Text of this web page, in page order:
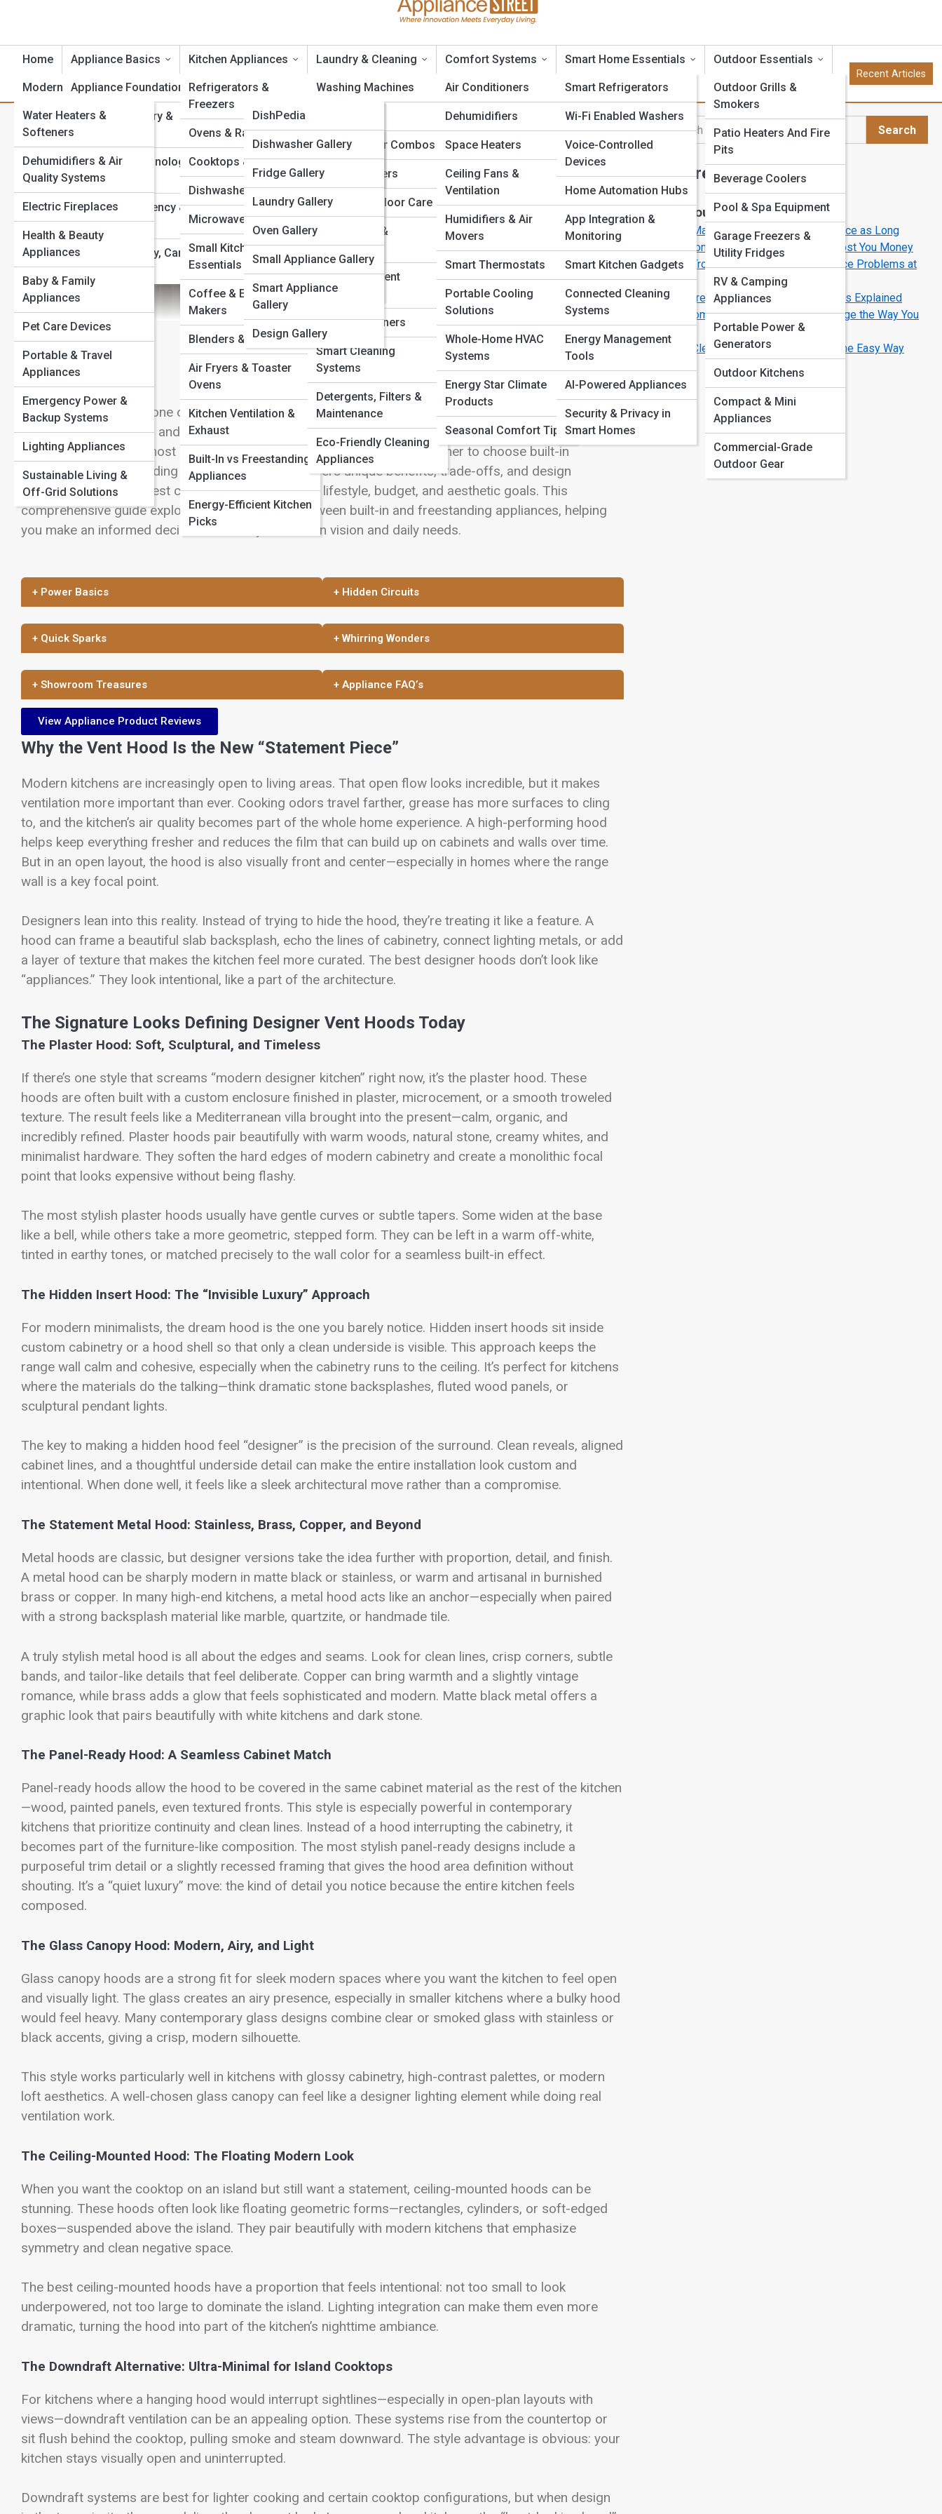
Home Appliance Basics
Appliance Foundations
Appliance History &
Evolution
Appliance Terminology
& Technology
Appliance Efficiency &
Sustainability
Appliance Safety, Care
& Maintenance
Kitchen Appliances
Refrigerators &
Freezers
Ovens & Ranges
Cooktops & Hoods
Dishwashers
Microwaves
Small Kitchen
Essentials
Coffee & Espresso
Makers
Blenders & Mixers
Air Fryers & Toaster
Ovens
Kitchen Ventilation &
Exhaust
Built-In vs Freestanding
Appliances
Energy-Efficient Kitchen
Picks
Laundry & Cleaning
Washing Machines
Washer-Dryer Combos
Steam Cleaners
Vacuums & Floor Care
Air Purifiers &
Humidifiers
Irons & Garment
Steamers
Robotic Cleaners
Smart Cleaning
Systems
Detergents, Filters &
Maintenance
Eco-Friendly Cleaning
Appliances
Comfort Systems
Air Conditioners
Dehumidifiers
Space Heaters
Ceiling Fans &
Ventilation
Humidifiers & Air
Movers
Smart Thermostats
Portable Cooling
Solutions
Whole-Home HVAC
Systems
Energy Star Climate
Products
Seasonal Comfort Tips
Smart Home Essentials
Smart Refrigerators
Wi-Fi Enabled Washers
Voice-Controlled
Devices
Home Automation Hubs
App Integration &
Monitoring
Smart Kitchen Gadgets
Connected Cleaning
Systems
Energy Management
Tools
AI-Powered Appliances
Security & Privacy in
Smart Homes
Outdoor Essentials
Outdoor Grills &
Smokers
Patio Heaters And Fire
Pits
Beverage Coolers
Pool & Spa Equipment
Garage Freezers &
Utility Fridges
RV & Camping
Appliances
Portable Power &
Generators
Outdoor Kitchens
Compact & Mini
Appliances
Commercial-Grade
Outdoor Gear
Modern Essentials
Water Heaters &
Softeners
Dehumidifiers & Air
Quality Systems
Electric Fireplaces
Health & Beauty
Appliances
Baby & Family
Appliances
Pet Care Devices
Portable & Travel
Appliances
Emergency Power &
Backup Systems
Lighting Appliances
Sustainable Living &
Off-Grid Solutions
Product Reviews ApplianceTopia
AppliancePedia
DishPedia
EnergyPedia
FridgePedia
OvenPedia
SmallAppPedia
SmartAppPedia
WasherPedia
Appliance Galleries
Dishwasher Gallery
Fridge Gallery
Laundry Gallery
Oven Gallery
Small Appliance Gallery
Smart Appliance
Gallery
Design Gallery
Top 10’s
Recent Articles
Built-In vs Freestanding Appliances: Which Is Better for
Your Kitchen?
Designing a kitchen is one of the most exciting parts of building or remodeling a home. Beyond
cabinetry, countertops, and lighting, appliances play a defining role in how the space looks, functions,
and feels. One of the most common decisions homeowners face is whether to choose built-in
appliances or freestanding models. Each option offers unique benefits, trade-offs, and design
implications, and the best choice often depends on lifestyle, budget, and aesthetic goals. This
comprehensive guide explores the differences between built-in and freestanding appliances, helping
you make an informed decision that fits your kitchen vision and daily needs.
+ Power Basics
+ Quick Sparks
+ Showroom Treasures
+ Hidden Circuits
+ Whirring Wonders
+ Appliance FAQ’s
View Appliance Product Reviews
Why the Vent Hood Is the New “Statement Piece”
Modern kitchens are increasingly open to living areas. That open flow looks incredible, but it makes
ventilation more important than ever. Cooking odors travel farther, grease has more surfaces to cling
to, and the kitchen’s air quality becomes part of the whole home experience. A high-performing hood
helps keep everything fresher and reduces the film that can build up on cabinets and walls over time.
But in an open layout, the hood is also visually front and center—especially in homes where the range
wall is a key focal point.
Designers lean into this reality. Instead of trying to hide the hood, they’re treating it like a feature. A
hood can frame a beautiful slab backsplash, echo the lines of cabinetry, connect lighting metals, or add
a layer of texture that makes the kitchen feel more curated. The best designer hoods don’t look like
“appliances.” They look intentional, like a part of the architecture.
The Signature Looks Defining Designer Vent Hoods Today
The Plaster Hood: Soft, Sculptural, and Timeless
If there’s one style that screams “modern designer kitchen” right now, it’s the plaster hood. These
hoods are often built with a custom enclosure finished in plaster, microcement, or a smooth troweled
texture. The result feels like a Mediterranean villa brought into the present—calm, organic, and
incredibly refined. Plaster hoods pair beautifully with warm woods, natural stone, creamy whites, and
minimalist hardware. They soften the hard edges of modern cabinetry and create a monolithic focal
point that looks expensive without being flashy.
The most stylish plaster hoods usually have gentle curves or subtle tapers. Some widen at the base
like a bell, while others take a more geometric, stepped form. They can be left in a warm off-white,
tinted in earthy tones, or matched precisely to the wall color for a seamless built-in effect.
The Hidden Insert Hood: The “Invisible Luxury” Approach
For modern minimalists, the dream hood is the one you barely notice. Hidden insert hoods sit inside
custom cabinetry or a hood shell so that only a clean underside is visible. This approach keeps the
range wall calm and cohesive, especially when the cabinetry runs to the ceiling. It’s perfect for kitchens
where the materials do the talking—think dramatic stone backsplashes, fluted wood panels, or
sculptural pendant lights.
The key to making a hidden hood feel “designer” is the precision of the surround. Clean reveals, aligned
cabinet lines, and a thoughtful underside detail can make the entire installation look custom and
intentional. When done well, it feels like a sleek architectural move rather than a compromise.
The Statement Metal Hood: Stainless, Brass, Copper, and Beyond
Metal hoods are classic, but designer versions take the idea further with proportion, detail, and finish.
A metal hood can be sharply modern in matte black or stainless, or warm and artisanal in burnished
brass or copper. In many high-end kitchens, a metal hood acts like an anchor—especially when paired
with a strong backsplash material like marble, quartzite, or handmade tile.
A truly stylish metal hood is all about the edges and seams. Look for clean lines, crisp corners, subtle
bands, and tailor-like details that feel deliberate. Copper can bring warmth and a slightly vintage
romance, while brass adds a glow that feels sophisticated and modern. Matte black metal offers a
graphic look that pairs beautifully with white kitchens and dark stone.
The Panel-Ready Hood: A Seamless Cabinet Match
Panel-ready hoods allow the hood to be covered in the same cabinet material as the rest of the kitchen
—wood, painted panels, even textured fronts. This style is especially powerful in contemporary
kitchens that prioritize continuity and clean lines. Instead of a hood interrupting the cabinetry, it
becomes part of the furniture-like composition. The most stylish panel-ready designs include a
purposeful trim detail or a slightly recessed framing that gives the hood area definition without
shouting. It’s a “quiet luxury” move: the kind of detail you notice because the entire kitchen feels
composed.
The Glass Canopy Hood: Modern, Airy, and Light
Glass canopy hoods are a strong fit for sleek modern spaces where you want the kitchen to feel open
and visually light. The glass creates an airy presence, especially in smaller kitchens where a bulky hood
would feel heavy. Many contemporary glass designs combine clear or smoked glass with stainless or
black accents, giving a crisp, modern silhouette.
This style works particularly well in kitchens with glossy cabinetry, high-contrast palettes, or modern
loft aesthetics. A well-chosen glass canopy can feel like a designer lighting element while doing real
ventilation work.
The Ceiling-Mounted Hood: The Floating Modern Look
When you want the cooktop on an island but still want a statement, ceiling-mounted hoods can be
stunning. These hoods often look like floating geometric forms—rectangles, cylinders, or soft-edged
boxes—suspended above the island. They pair beautifully with modern kitchens that emphasize
symmetry and clean negative space.
The best ceiling-mounted hoods have a proportion that feels intentional: not too small to look
underpowered, not too large to dominate the island. Lighting integration can make them even more
dramatic, turning the hood into part of the kitchen’s nighttime ambiance.
The Downdraft Alternative: Ultra-Minimal for Island Cooktops
For kitchens where a hanging hood would interrupt sightlines—especially in open-plan layouts with
views—downdraft ventilation can be an appealing option. These systems rise from the countertop or
sit flush behind the cooktop, pulling smoke and steam downward. The style advantage is obvious: your
kitchen stays visually open and uninterrupted.
Downdraft systems are best for lighter cooking and certain cooktop configurations, but when design
Search
Explore Appliance Street
Start Your Journey
How to Make Your Appliances Last Twice as Long
5 Common Appliance Mistakes That Cost You Money
How to Troubleshoot Common Appliance Problems at
Homey
The Future of Cooking: Induction Ranges Explained
Smart Home Appliances That Will Change the Way You
How to Clean and Maintain Your Oven the Easy Way